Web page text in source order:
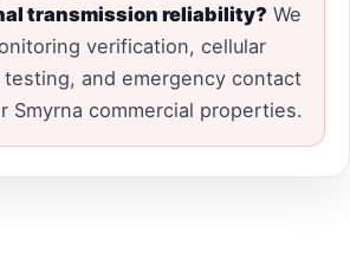
transmission reliability? We
verification, cellular
testing, and emergency contact
Smyrna commercial properties.